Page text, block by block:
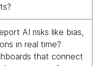
AI risks like bias,
in real time?
that connect